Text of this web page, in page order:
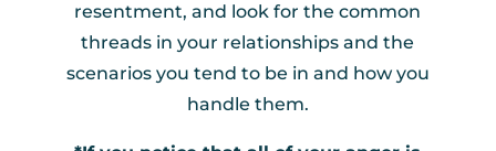
resentment, and look for the common
threads in your relationships and the
scenarios you tend to be in and how you
handle them.